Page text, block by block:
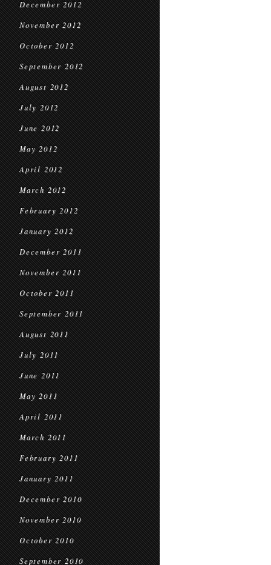
December 2012
November 2012
October 2012
September 2012
August 2012
July 2012
June 2012
May 2012
April 2012
March 2012
February 2012
January 2012
December 2011
November 2011
October 2011
September 2011
August 2011
July 2011
June 2011
May 2011
April 2011
March 2011
February 2011
January 2011
December 2010
November 2010
October 2010
September 2010